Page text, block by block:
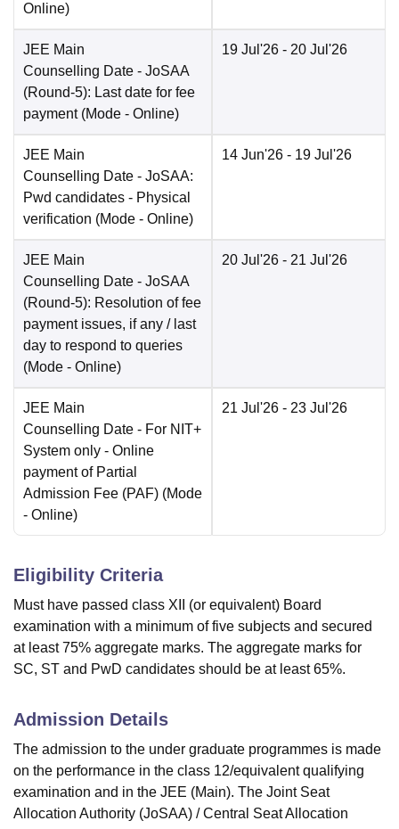
Online)
JEE Main
Counselling Date - JoSAA
(Round-5): Last date for fee
payment (Mode - Online)
19 Jul'26 - 20 Jul'26
JEE Main
Counselling Date - JoSAA:
Pwd candidates - Physical
verification (Mode - Online)
14 Jun'26 - 19 Jul'26
JEE Main
Counselling Date - JoSAA
(Round-5): Resolution of fee
payment issues, if any / last
day to respond to queries
(Mode - Online)
20 Jul'26 - 21 Jul'26
JEE Main
Counselling Date - For NIT+
System only - Online
payment of Partial
Admission Fee (PAF) (Mode
- Online)
21 Jul'26 - 23 Jul'26
Eligibility Criteria
Must have passed class XII (or equivalent) Board
examination with a minimum of five subjects and secured
at least 75% aggregate marks. The aggregate marks for
SC, ST and PwD candidates should be at least 65%.
Admission Details
The admission to the under graduate programmes is made
on the performance in the class 12/equivalent qualifying
examination and in the JEE (Main). The Joint Seat
Allocation Authority (JoSAA) / Central Seat Allocation